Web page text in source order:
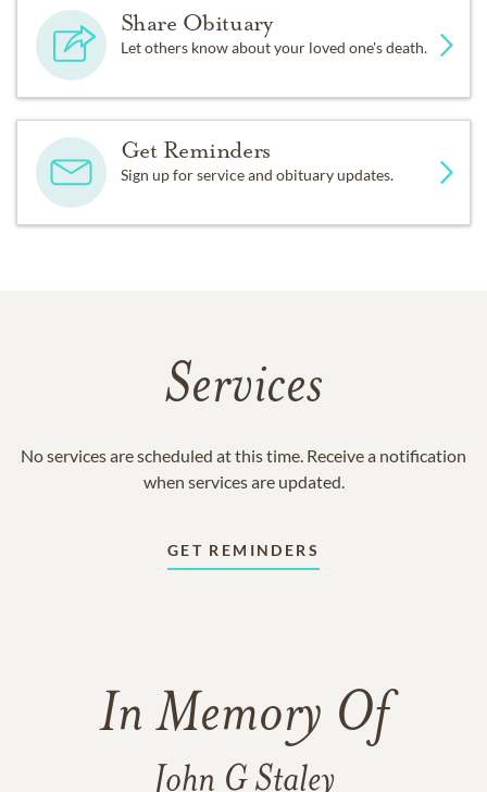
Share Obituary
Let others know about your loved one's death.
Get Reminders
Sign up for service and obituary updates.
Services
No services are scheduled at this time. Receive a notification
when services are updated.
GET REMINDERS
In Memory Of
John G Staley